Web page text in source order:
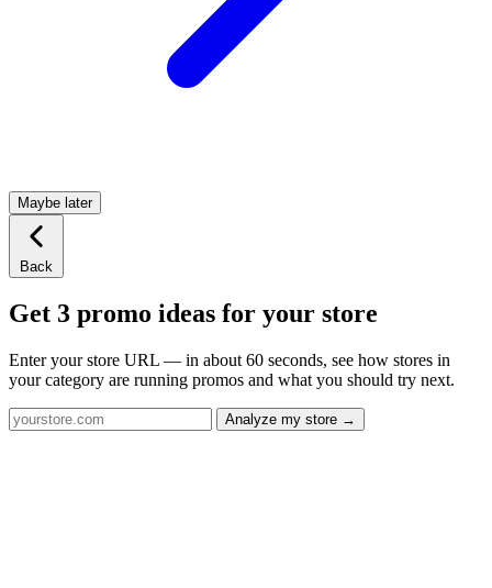
Maybe later
Back
Get 3 promo ideas for your store
Enter your store URL — in about 60 seconds, see how stores in
your category are running promos and what you should try next.
Analyze my store →